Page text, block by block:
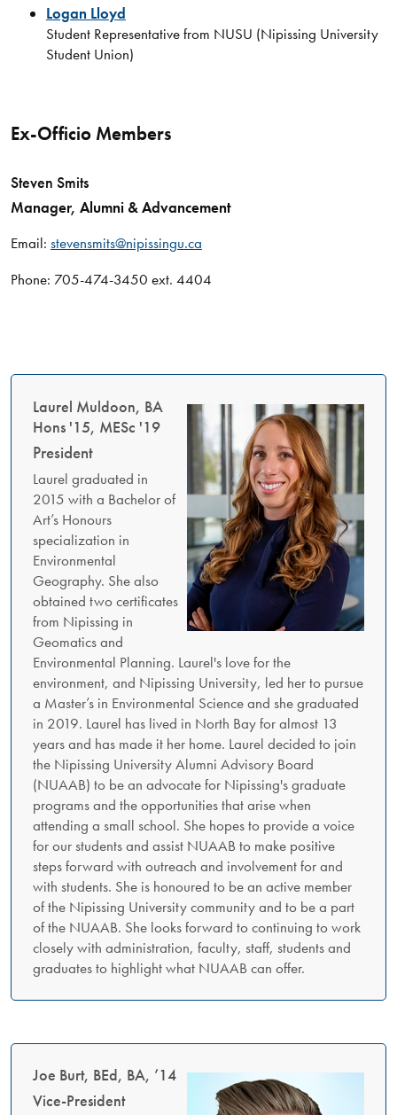
Logan Lloyd
Student Representative from NUSU (Nipissing University
Student Union)
Ex-Officio Members
Steven Smits
Manager, Alumni & Advancement
Email: stevensmits@nipissingu.ca
Phone: 705-474-3450 ext. 4404
Laurel Muldoon, BA
Hons '15, MESc '19
President
Laurel graduated in
2015 with a Bachelor of
Art’s Honours
specialization in
Environmental
Geography. She also
obtained two certificates
from Nipissing in
Geomatics and
Environmental Planning. Laurel's love for the
environment, and Nipissing University, led her to pursue
a Master’s in Environmental Science and she graduated
in 2019. Laurel has lived in North Bay for almost 13
years and has made it her home. Laurel decided to join
the Nipissing University Alumni Advisory Board
(NUAAB) to be an advocate for Nipissing's graduate
programs and the opportunities that arise when
attending a small school. She hopes to provide a voice
for our students and assist NUAAB to make positive
steps forward with outreach and involvement for and
with students. She is honoured to be an active member
of the Nipissing University community and to be a part
of the NUAAB. She looks forward to continuing to work
closely with administration, faculty, staff, students and
graduates to highlight what NUAAB can offer.
Joe Burt, BEd, BA, ’14
Vice-President